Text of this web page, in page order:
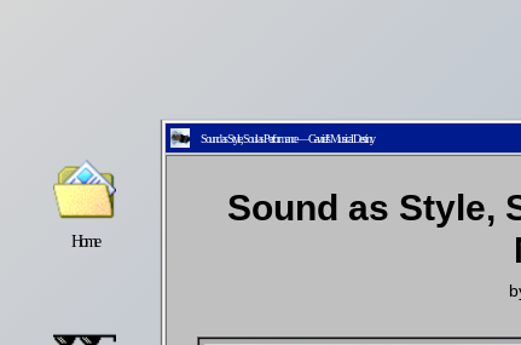
Home
Sound as Style, Soul as Performance — Gavriel’s Musical Destiny
Sound as Style,